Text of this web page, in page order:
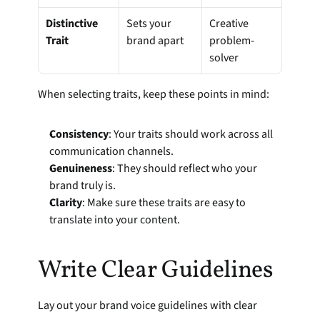
Distinctive
Trait
Sets your
brand apart
Creative
problem-
solver
When selecting traits, keep these points in mind:
Consistency: Your traits should work across all
communication channels.
Genuineness: They should reflect who your
brand truly is.
Clarity: Make sure these traits are easy to
translate into your content.
Write Clear Guidelines
Lay out your brand voice guidelines with clear